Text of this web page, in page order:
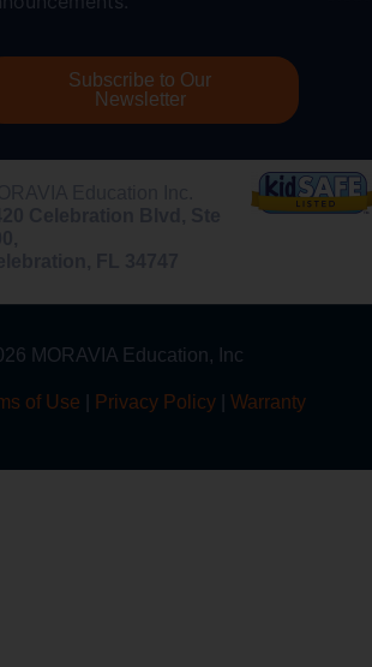
Subscribe to Our
Newsletter
MORAVIA Education, Inc
of Use Privacy Policy Warranty